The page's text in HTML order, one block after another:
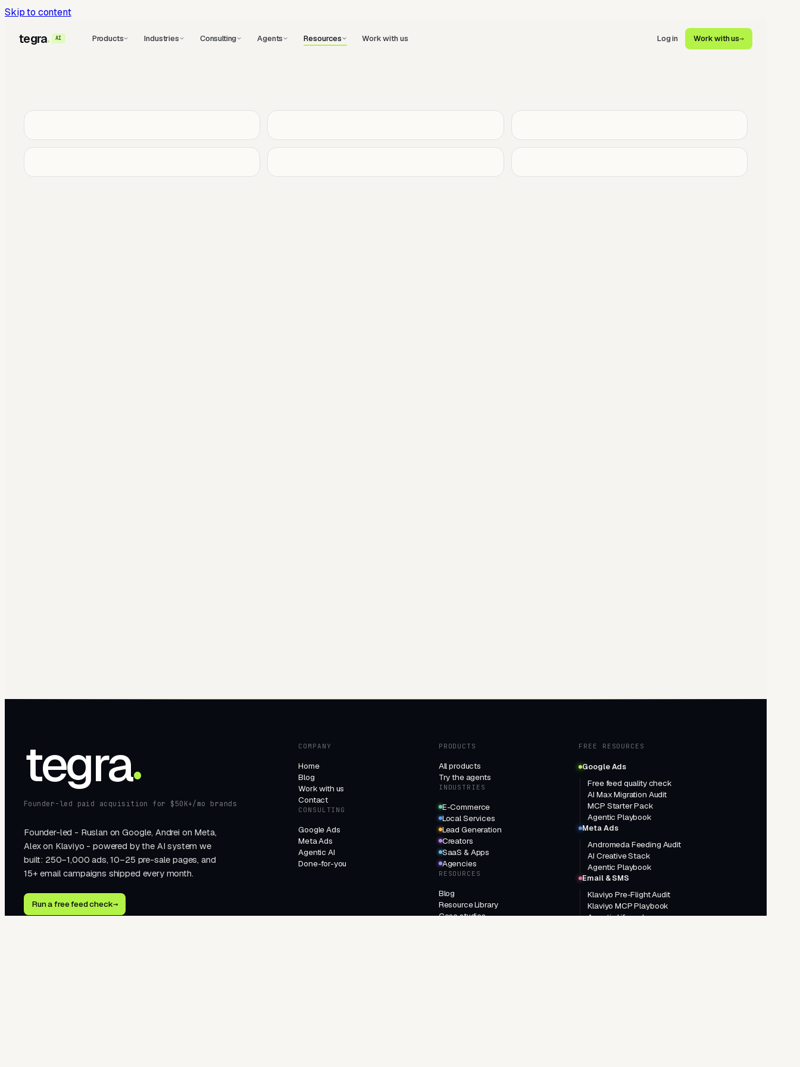
Skip to content
tegra AI Products Industries Consulting Agents Resources Work with us Log in Work with us→
tegra
Founder-led paid acquisition for $50K+/mo brands
Founder-led - Ruslan on Google, Andrei on Meta,
Alex on Klaviyo - powered by the AI system we
built: 250–1,000 ads, 10–25 pre-sale pages, and
15+ email campaigns shipped every month.
Run a free feed check→
COMPANY
Home
Blog
Work with us
Contact
CONSULTING
Google Ads
Meta Ads
Agentic AI
Done-for-you
PRODUCTS
All products
Try the agents
INDUSTRIES
E-Commerce
Local Services
Lead Generation
Creators
SaaS & Apps
Agencies
RESOURCES
Blog
Resource Library
Case studies
FREE RESOURCES
Google Ads
Free feed quality check
AI Max Migration Audit
MCP Starter Pack
Agentic Playbook
Meta Ads
Andromeda Feeding Audit
AI Creative Stack
Agentic Playbook
Email & SMS
Klaviyo Pre-Flight Audit
Klaviyo MCP Playbook
Agentic Lifecycle